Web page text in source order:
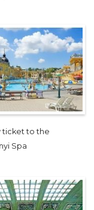
ticket to the
Spa